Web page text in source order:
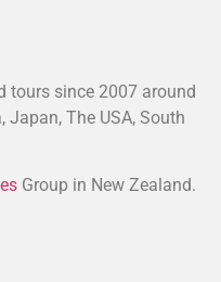
tours since 2007 around
Japan, The USA, South
Group in New Zealand.